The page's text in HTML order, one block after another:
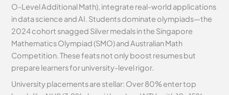
O-Level Additional Math), integrate real-world applications
in data science and AI. Students dominate olympiads—the
2024 cohort snagged Silver medals in the Singapore
Mathematics Olympiad (SMO) and Australian Math
Competition. These feats not only boost resumes but
prepare learners for university-level rigor.
University placements are stellar: Over 80% enter top